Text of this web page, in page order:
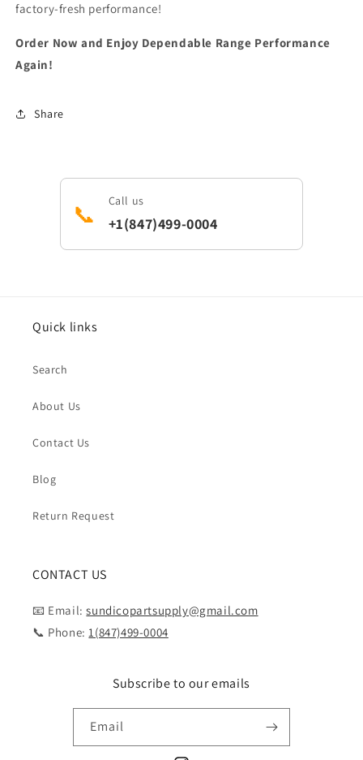
factory-fresh performance!
Order Now and Enjoy Dependable Range Performance
Again!
Share
📞 Call us
+1(847)499-0004
Quick links
Search
About Us
Contact Us
Blog
Return Request
CONTACT US
📧 Email:sundicopartsupply@gmail.com
📞 Phone:1(847)499-0004
Subscribe to our emails
Email